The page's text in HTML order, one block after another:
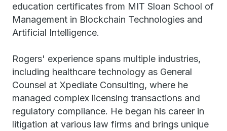
education certificates from MIT Sloan School of
Management in Blockchain Technologies and
Artificial Intelligence.
Rogers' experience spans multiple industries,
including healthcare technology as General
Counsel at Xpediate Consulting, where he
managed complex licensing transactions and
regulatory compliance. He began his career in
litigation at various law firms and brings unique